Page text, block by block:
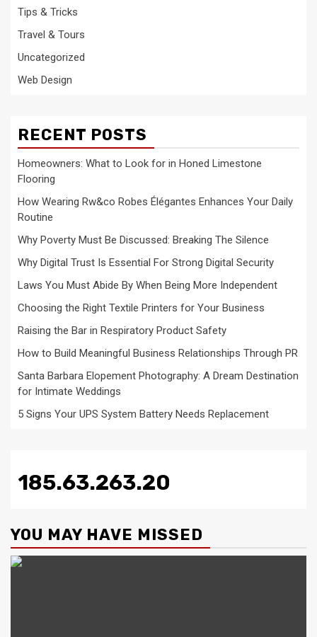
Tips & Tricks
Travel & Tours
Uncategorized
Web Design
RECENT POSTS
Homeowners: What to Look for in Honed Limestone
Flooring
How Wearing Rw&co Robes Élégantes Enhances Your Daily
Routine
Why Poverty Must Be Discussed: Breaking The Silence
Why Digital Trust Is Essential For Strong Digital Security
Laws You Must Abide By When Being More Independent
Choosing the Right Textile Printers for Your Business
Raising the Bar in Respiratory Product Safety
How to Build Meaningful Business Relationships Through PR
Santa Barbara Elopement Photography: A Dream Destination
for Intimate Weddings
5 Signs Your UPS System Battery Needs Replacement
185.63.263.20
YOU MAY HAVE MISSED